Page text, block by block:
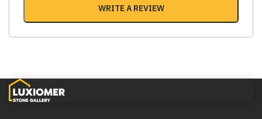
WRITE A REVIEW